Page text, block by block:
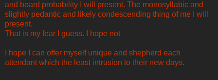
and board probability I will present. The monosyllabic and
slightly pedantic and likely condescending thing of me I will
present.
That is my fear I guess. I hope not
I hope I can offer myself unique and shepherd each
attendant which the least intrusion to their new days.